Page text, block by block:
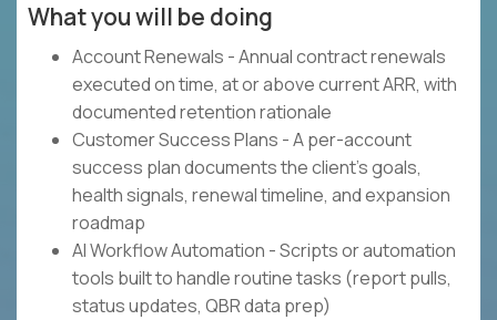
What you will be doing
Account Renewals - Annual contract renewals
executed on time, at or above current ARR, with
documented retention rationale
Customer Success Plans - A per-account
success plan documents the client's goals,
health signals, renewal timeline, and expansion
roadmap
AI Workflow Automation - Scripts or automation
tools built to handle routine tasks (report pulls,
status updates, QBR data prep)